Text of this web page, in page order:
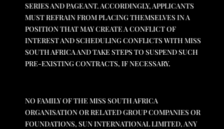
SERIES AND PAGEANT. ACCORDINGLY, APPLICANTS
MUST REFRAIN FROM PLACING THEMSELVES IN A
POSITION THAT MAY CREATE A CONFLICT OF
INTEREST AND SCHEDULING CONFLICTS WITH MISS
SOUTH AFRICA AND TAKE STEPS TO SUSPEND SUCH
PRE-EXISTING CONTRACTS, IF NECESSARY.
NO FAMILY OF THE MISS SOUTH AFRICA
ORGANISATION OR RELATED GROUP COMPANIES OR
FOUNDATIONS, SUN INTERNATIONAL LIMITED, ANY